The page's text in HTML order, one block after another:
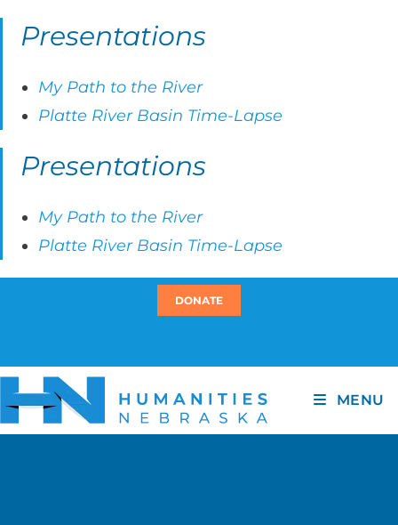
Presentations
My Path to the River
Platte River Basin Time-Lapse
Presentations
My Path to the River
Platte River Basin Time-Lapse
DONATE
MENU